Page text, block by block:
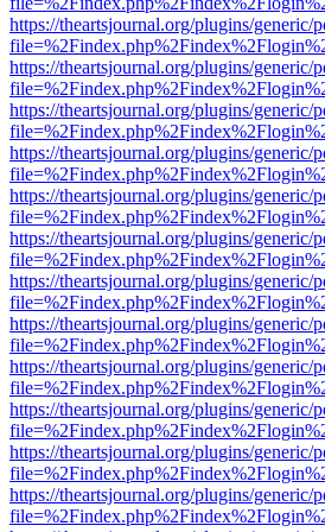
https://theartsjournal.org/plugins/
https://theartsjournal.org/plugins/
https://theartsjournal.org/plugins/
https://theartsjournal.org/plugins/
https://theartsjournal.org/plugins/
https://theartsjournal.org/plugins/
https://theartsjournal.org/plugins/
https://theartsjournal.org/plugins/
https://theartsjournal.org/plugins/
https://theartsjournal.org/plugins/
https://theartsjournal.org/plugins/
https://theartsjournal.org/plugins/